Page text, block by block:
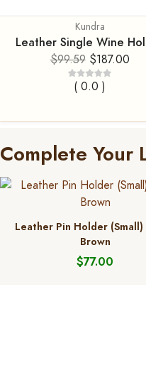
Kundra
Leather Single Wine
$99.59 $187.00
( 0.0 )
Complete Your
Leather Pin Holder (Small)
Brown
$77.00